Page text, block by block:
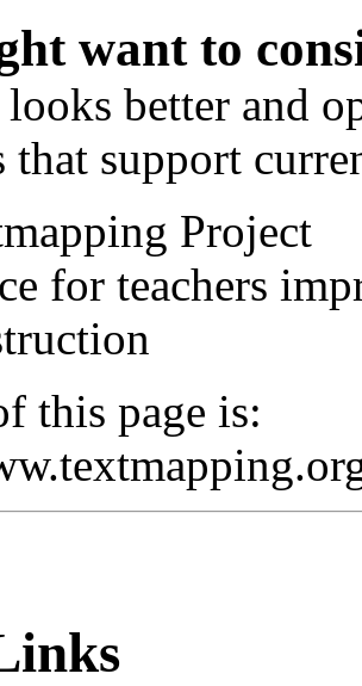
want to
better and
that support
Project
for teachers
this page is: